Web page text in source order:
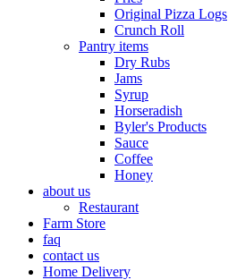
Original Pizza Logs
Crunch Roll
Pantry items
Dry Rubs
Jams
Syrup
Horseradish
Byler's Products
Sauce
Coffee
Honey
about us
Restaurant
Farm Store
faq
contact us
Home Delivery